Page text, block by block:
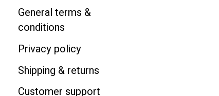
General terms &
conditions
Privacy policy
Shipping & returns
Customer support